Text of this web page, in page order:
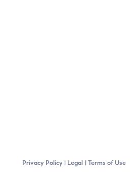
Privacy Policy Legal Terms of Use